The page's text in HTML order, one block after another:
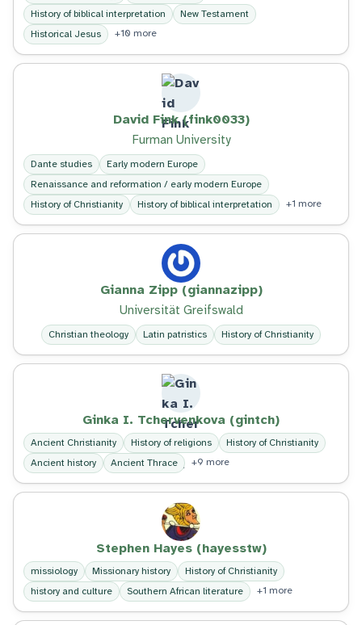
History of biblical interpretation
New Testament
Historical Jesus
+10 more
David Fink (fink0033)
Furman University
Dante studies
Early modern Europe
Renaissance and reformation / early modern Europe
History of Christianity
History of biblical interpretation +1 more
Gianna Zipp (giannazipp)
Universität Greifswald
Christian theology Latin patristics History of Christianity
Ginka I. Tchervenkova (gintch)
Ancient Christianity History of religions
History of Christianity
Ancient history
Ancient Thrace +9 more
Stephen Hayes (hayesstw)
missiology Missionary history
History of Christianity
history and culture
Southern African literature +1 more